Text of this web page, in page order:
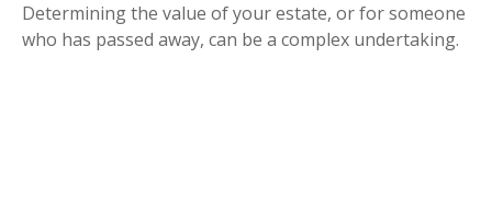
Determining the value of your estate, or for someone
who has passed away, can be a complex undertaking.